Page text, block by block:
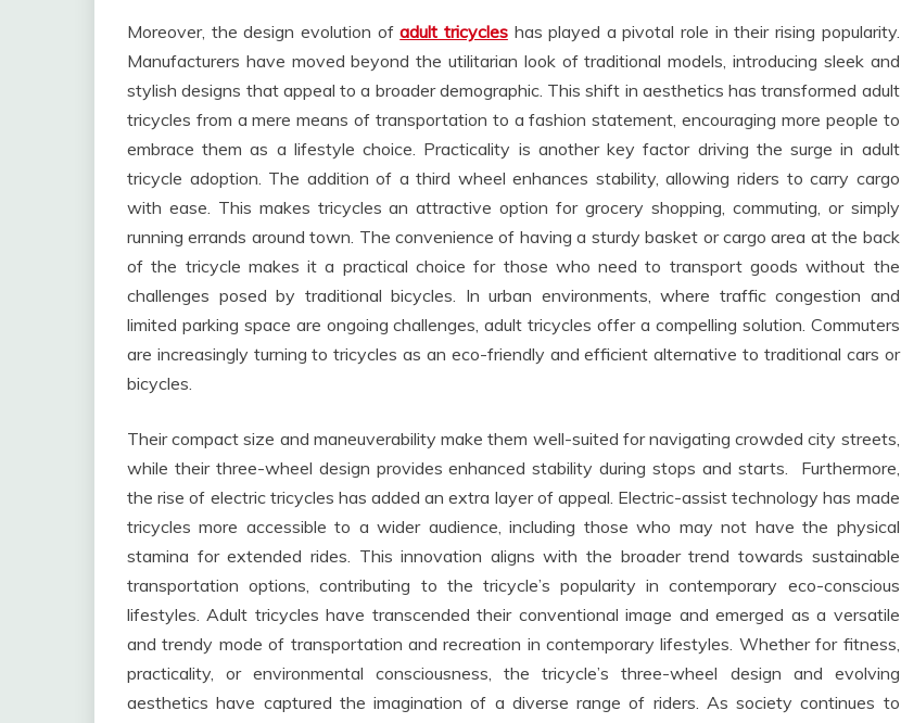
Moreover, the design evolution ofadult tricycleshas played a pivotal role in their rising popularity.
Manufacturers have moved beyond the utilitarian look of traditional models, introducing sleek and
stylish designs that appeal to a broader demographic. This shift in aesthetics has transformed adult
tricycles from a mere means of transportation to a fashion statement, encouraging more people to
embrace them as a lifestyle choice. Practicality is another key factor driving the surge in adult
tricycle adoption. The addition of a third wheel enhances stability, allowing riders to carry cargo
with ease. This makes tricycles an attractive option for grocery shopping, commuting, or simply
running errands around town. The convenience of having a sturdy basket or cargo area at the back
of the tricycle makes it a practical choice for those who need to transport goods without the
challenges posed by traditional bicycles. In urban environments, where traffic congestion and
limited parking space are ongoing challenges, adult tricycles offer a compelling solution. Commuters
are increasingly turning to tricycles as an eco-friendly and efficient alternative to traditional cars or
bicycles.
Their compact size and maneuverability make them well-suited for navigating crowded city streets,
while their three-wheel design provides enhanced stability during stops and starts. Furthermore,
the rise of electric tricycles has added an extra layer of appeal. Electric-assist technology has made
tricycles more accessible to a wider audience, including those who may not have the physical
stamina for extended rides. This innovation aligns with the broader trend towards sustainable
transportation options, contributing to the tricycle’s popularity in contemporary eco-conscious
lifestyles. Adult tricycles have transcended their conventional image and emerged as a versatile
and trendy mode of transportation and recreation in contemporary lifestyles. Whether for fitness,
practicality, or environmental consciousness, the tricycle’s three-wheel design and evolving
aesthetics have captured the imagination of a diverse range of riders. As society continues to